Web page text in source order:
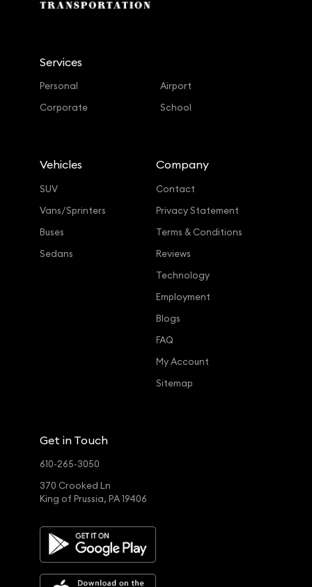
Services
Personal
Corporate
Airport
School
Vehicles
SUV
Vans/Sprinters
Buses
Sedans
Company
Contact
Privacy Statement
Terms & Conditions
Reviews
Technology
Employment
Blogs
FAQ
My Account
Sitemap
Get in Touch
610-265-3050
370 Crooked Ln
King of Prussia, PA 19406